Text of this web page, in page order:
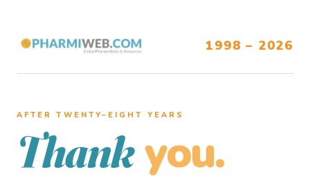
1998 – 2026
AFTER TWENTY–EIGHT YEARS
Thank you.